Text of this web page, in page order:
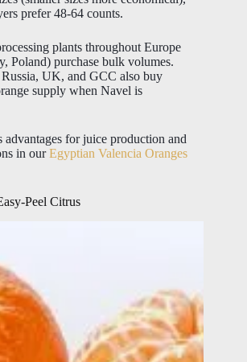
prefer 48-64 counts.
plants throughout Europe
Poland) purchase bulk volumes.
UK, and GCC also buy
supply when Navel is
advantages for juice production and
in ourEgyptian Valencia Oranges
Peel Citrus